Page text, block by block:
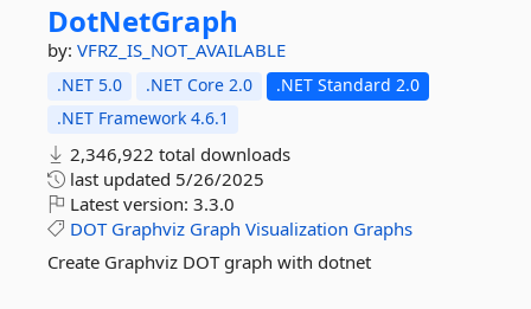
DotNetGraph
by: VFRZ_IS_NOT_AVAILABLE
.NET 5.0 .NET Core 2.0
.NET Standard 2.0
.NET Framework 4.6.1
2,346,922 total downloads
last updated 5/26/2025
Latest version: 3.3.0
DOT Graphviz Graph Visualization Graphs
Create Graphviz DOT graph with dotnet